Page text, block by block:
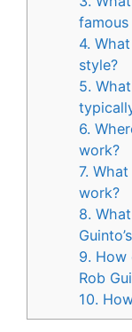
4.
style?
5.
6.
work?
7.
work?
8.
9. How
Rob
10.